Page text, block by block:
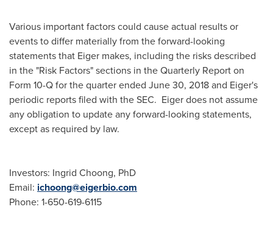
Various important factors could cause actual results or
events to differ materially from the forward-looking
statements that Eiger makes, including the risks described
in the "Risk Factors" sections in the Quarterly Report on
Form 10-Q for the quarter ended June 30, 2018and Eiger's
periodic reports filed with the SEC. Eiger does not assume
any obligation to update any forward-looking statements,
except as required by law.
Investors: Ingrid Choong, PhD
Email: ichoong@eigerbio.com
Phone: 1-650-619-6115